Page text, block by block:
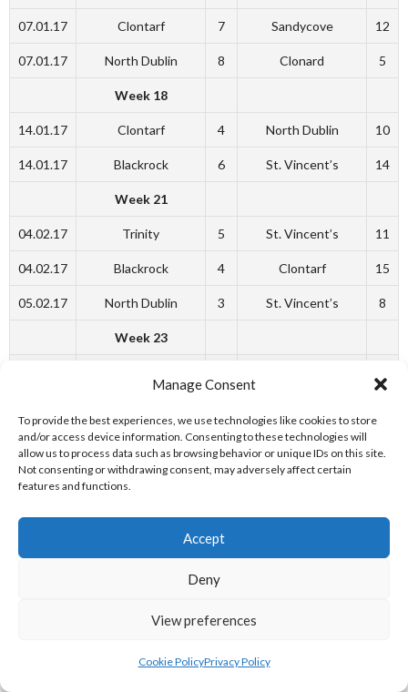
Manage Consent
To provide the best experiences, we use technologies like cookies to store
and/or access device information. Consenting to these technologies will
allow us to process data such as browsing behavior or unique IDs on this site.
Not consenting or withdrawing consent, may adversely affect certain
features and functions.
Accept
Deny
View preferences
Cookie PolicyPrivacy Policy
07.01.17 Clontarf 7 Sandycove 12
07.01.17 North Dublin 8 Clonard 5
Week 18
14.01.17 Clontarf 4 North Dublin 10
14.01.17 Blackrock 6 St. Vincent’s 14
Week 21
04.02.17 Trinity 5 St. Vincent’s 11
04.02.17 Blackrock 4 Clontarf 15
05.02.17 North Dublin 3 St. Vincent’s 8
Week 23
Week 25
04.03.17 Blackrock 3 North Dublin
10
5
Clonard